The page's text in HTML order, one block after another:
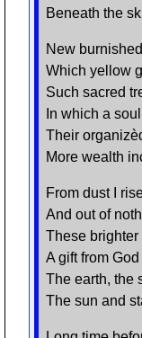
Beneath the
New
Which yellow
Such sacred
In which a
Their
More wealth
From dust I
And out of
These
A gift from God
The earth, the
The sun and